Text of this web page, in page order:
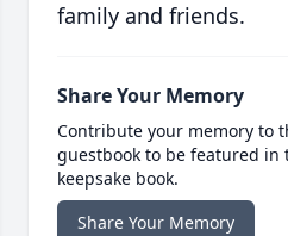
family and friends.
Share Your Memory
Contribute your memory to
guestbook to be featured in
keepsake book.
Share Your Memory